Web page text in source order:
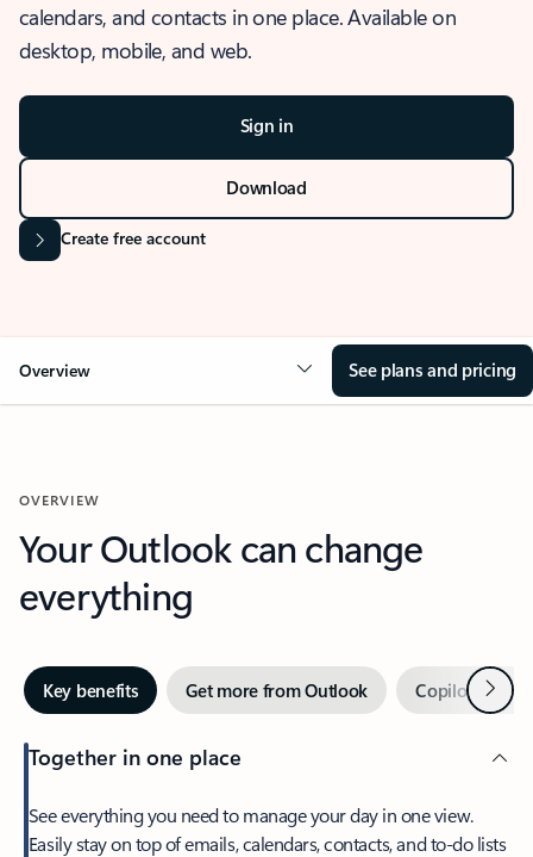
calendars, and contacts in one place. Available on
desktop, mobile, and web.
Sign in
Download
Create free account
Overview See plans and pricing
OVERVIEW
Your Outlook can change
everything
Key benefits Get more from Outlook Copilot inNext
Together in one place
See everything you need to manage your day in one view.
Easily stay on top of emails, calendars, contacts, and to-do lists